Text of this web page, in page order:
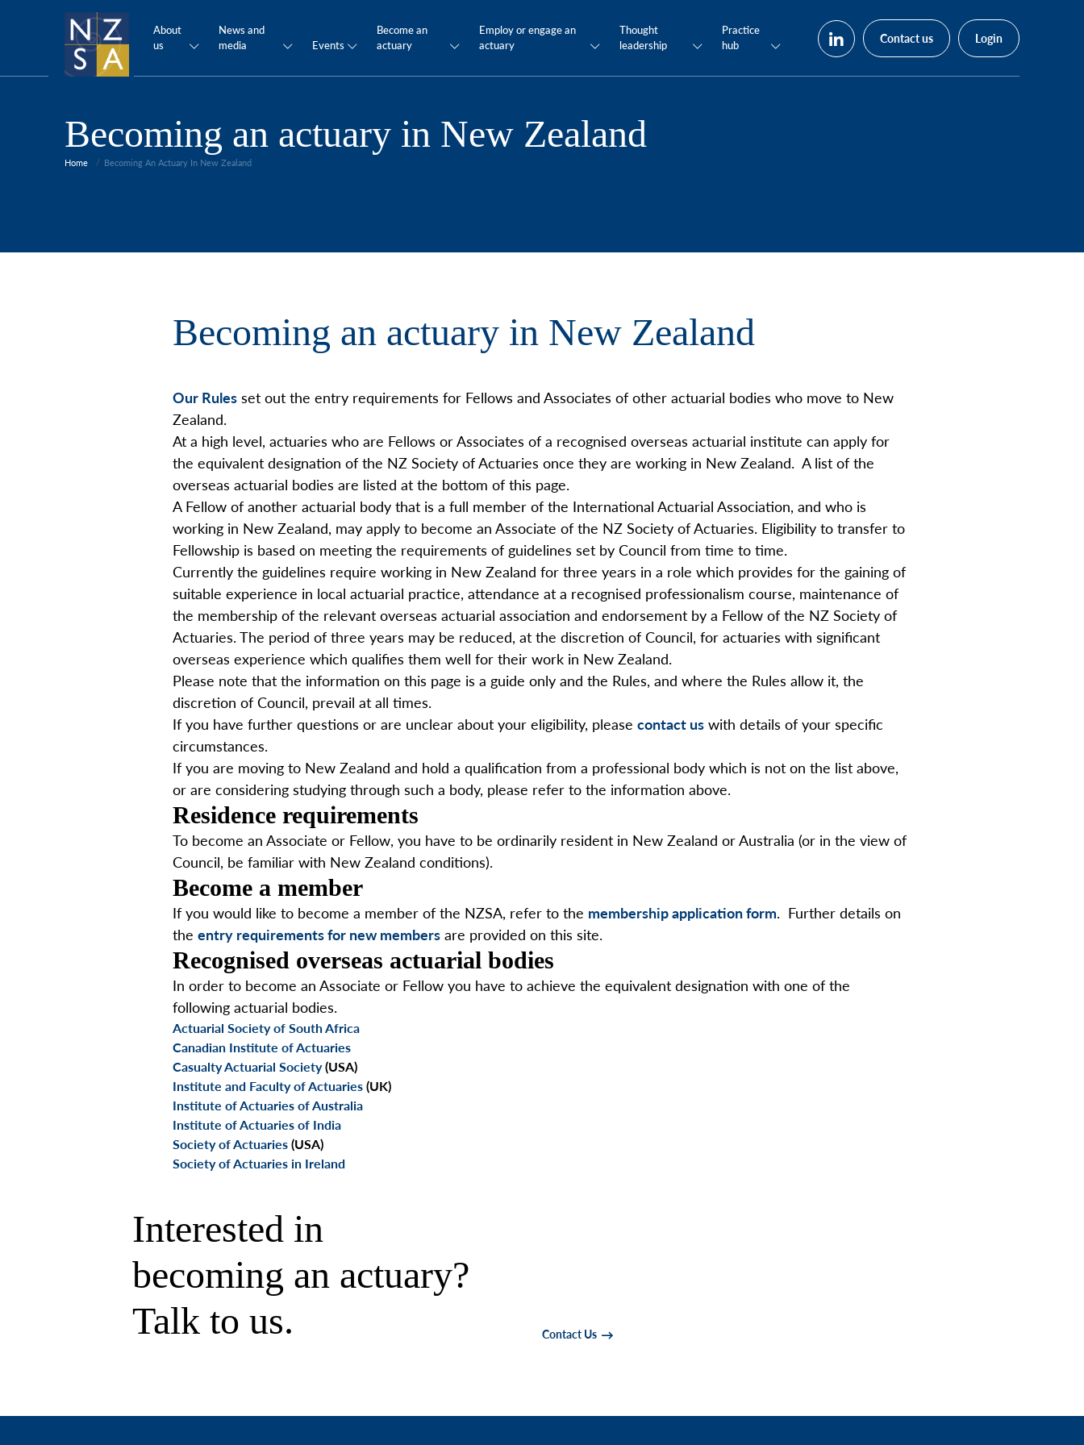
About
us
News and
media
Events
Become an
actuary
Employ or engage an
actuary
Thought
leadership
Practice
hub
Contact us Login
Becoming an actuary in New Zealand
Home Becoming An Actuary In New Zealand
Becoming an actuary in New Zealand
Our Rules set out the entry requirements for Fellows and Associates of other actuarial bodies who move to New
Zealand.
At a high level, actuaries who are Fellows or Associates of a recognised overseas actuarial institute can apply for
the equivalent designation of the NZ Society of Actuaries once they are working in New Zealand. A list of the
overseas actuarial bodies are listed at the bottom of this page.
A Fellow of another actuarial body that is a full member of the International Actuarial Association, and who is
working in New Zealand, may apply to become an Associate of the NZ Society of Actuaries. Eligibility to transfer to
Fellowship is based on meeting the requirements of guidelines set by Council from time to time.
Currently the guidelines require working in New Zealand for three years in a role which provides for the gaining of
suitable experience in local actuarial practice, attendance at a recognised professionalism course, maintenance of
the membership of the relevant overseas actuarial association and endorsement by a Fellow of the NZ Society of
Actuaries. The period of three years may be reduced, at the discretion of Council, for actuaries with significant
overseas experience which qualifies them well for their work in New Zealand.
Please note that the information on this page is a guide only and the Rules, and where the Rules allow it, the
discretion of Council, prevail at all times.
If you have further questions or are unclear about your eligibility, pleasecontact us with details of your specific
circumstances.
If you are moving to New Zealand and hold a qualification from a professional body which is not on the list above,
or are considering studying through such a body, please refer to the information above.
Residence requirements
To become an Associate or Fellow, you have to be ordinarily resident in New Zealand or Australia (or in the view of
Council, be familiar with New Zealand conditions).
Become a member
If you would like to become a member of the NZSA, refer to the membership application form. Further details on
theentry requirements for new members are provided on this site.
Recognised overseas actuarial bodies
In order to become an Associate or Fellow you have to achieve the equivalent designation with one of the
following actuarial bodies.
Actuarial Society of South Africa
Canadian Institute of Actuaries
Casualty Actuarial Society(USA)
Institute and Faculty of Actuaries (UK)
Institute of Actuaries of Australia
Institute of Actuaries of India
Society of Actuaries (USA)
Society of Actuaries in Ireland
Interested in
becoming an actuary?
Talk to us.
Contact Us